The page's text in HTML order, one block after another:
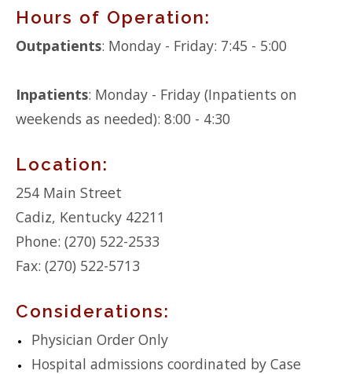
Hours of Operation:
Outpatients: Monday - Friday: 7:45 - 5:00
Inpatients: Monday - Friday (Inpatients on
weekends as needed): 8:00 - 4:30
Location:
254 Main Street
Cadiz, Kentucky 42211
Phone: (270) 522-2533
Fax: (270) 522-5713
Considerations:
Physician Order Only
Hospital admissions coordinated by Case